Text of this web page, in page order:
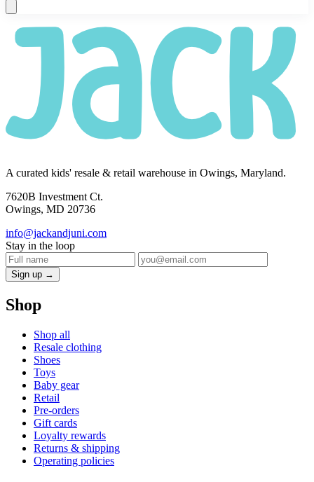
A curated kids' resale & retail warehouse in Owings, Maryland.
7620B Investment Ct.
Owings, MD 20736
info@jackandjuni.com
Stay in the loop
Sign up →
Shop
Shop all
Resale clothing
Shoes
Toys
Baby gear
Retail
Pre-orders
Gift cards
Loyalty rewards
Returns & shipping
Operating policies